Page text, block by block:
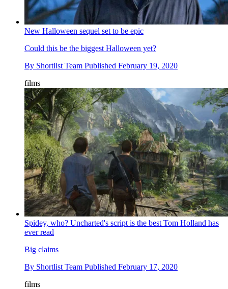
New Halloween sequel set to be epic
Could this be the biggest Halloween yet?
By Shortlist Team Published February 19, 2020
films
Spidey, who? Uncharted's script is the best Tom Holland has
ever read
Big claims
By Shortlist Team Published February 17, 2020
films